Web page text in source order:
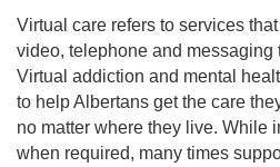
Virtual care refers to services
video, telephone and messaging
Virtual addiction and mental
to help Albertans get the care
no matter where they live. While
when required, many times